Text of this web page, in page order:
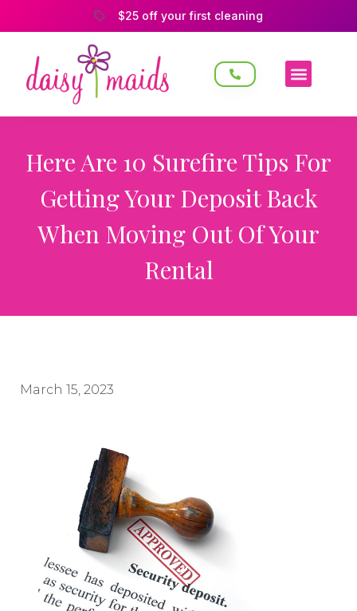
$25 off your first cleaning
Here Are 10 Surefire Tips For
Getting Your Deposit Back
When Moving Out Of Your
Rental
March 15, 2023